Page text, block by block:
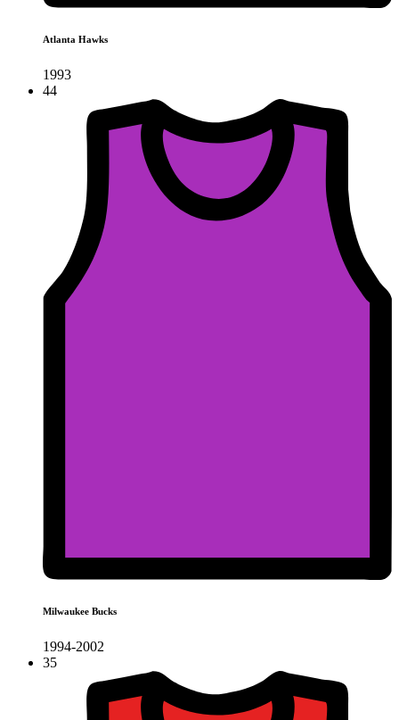
Atlanta Hawks
1993
44
Milwaukee Bucks
1994-2002
35